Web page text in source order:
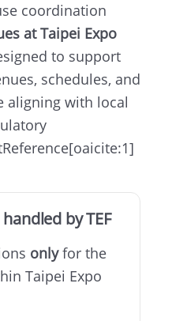
coordination
at Taipei Expo
to support
schedules, and
aligning with local
by TEF
onlyfor the
Taipei Expo